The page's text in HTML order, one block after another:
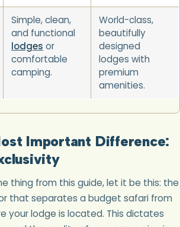
Simple, clean,
and functional
lodges or
comfortable
camping.
World-class,
beautifully
designed
lodges with
premium
amenities.
Important Difference:
thing from this guide, let it be this: the
that separates a budget safari from
your lodge is located. This dictates